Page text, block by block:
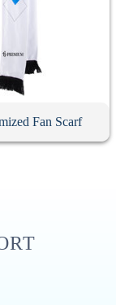
Fan Scarf